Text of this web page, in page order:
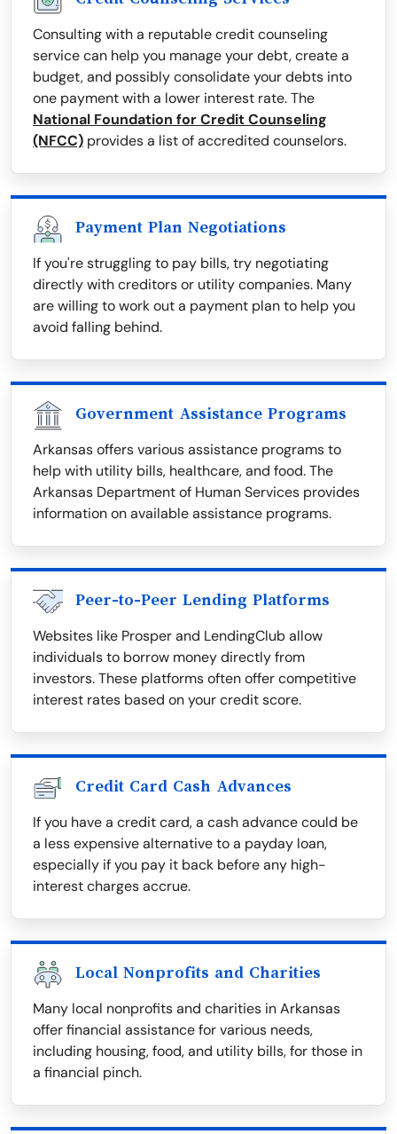
Consulting with a reputable credit counseling
service can help you manage your debt, create a
budget, and possibly consolidate your debts into
one payment with a lower interest rate. The
National Foundation for Credit Counseling
(NFCC) provides a list of accredited counselors.
Payment Plan Negotiations
If you're struggling to pay bills, try negotiating
directly with creditors or utility companies. Many
are willing to work out a payment plan to help you
avoid falling behind.
Government Assistance Programs
Arkansas offers various assistance programs to
help with utility bills, healthcare, and food. The
Arkansas Department of Human Services provides
information on available assistance programs.
Peer-to-Peer Lending Platforms
Websites like Prosper and LendingClub allow
individuals to borrow money directly from
investors. These platforms often offer competitive
interest rates based on your credit score.
Credit Card Cash Advances
If you have a credit card, a cash advance could be
a less expensive alternative to a payday loan,
especially if you pay it back before any high-
interest charges accrue.
Local Nonprofits and Charities
Many local nonprofits and charities in Arkansas
offer financial assistance for various needs,
including housing, food, and utility bills, for those in
a financial pinch.